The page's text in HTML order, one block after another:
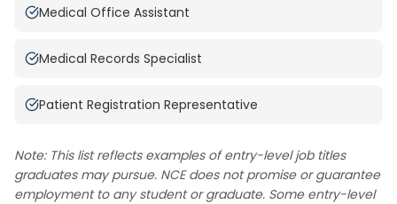
Medical Office Assistant
Medical Records Specialist
Patient Registration Representative
Note: This list reflects examples of entry-level job titles
graduates may pursue. NCE does not promise or guarantee
employment to any student or graduate. Some entry-level